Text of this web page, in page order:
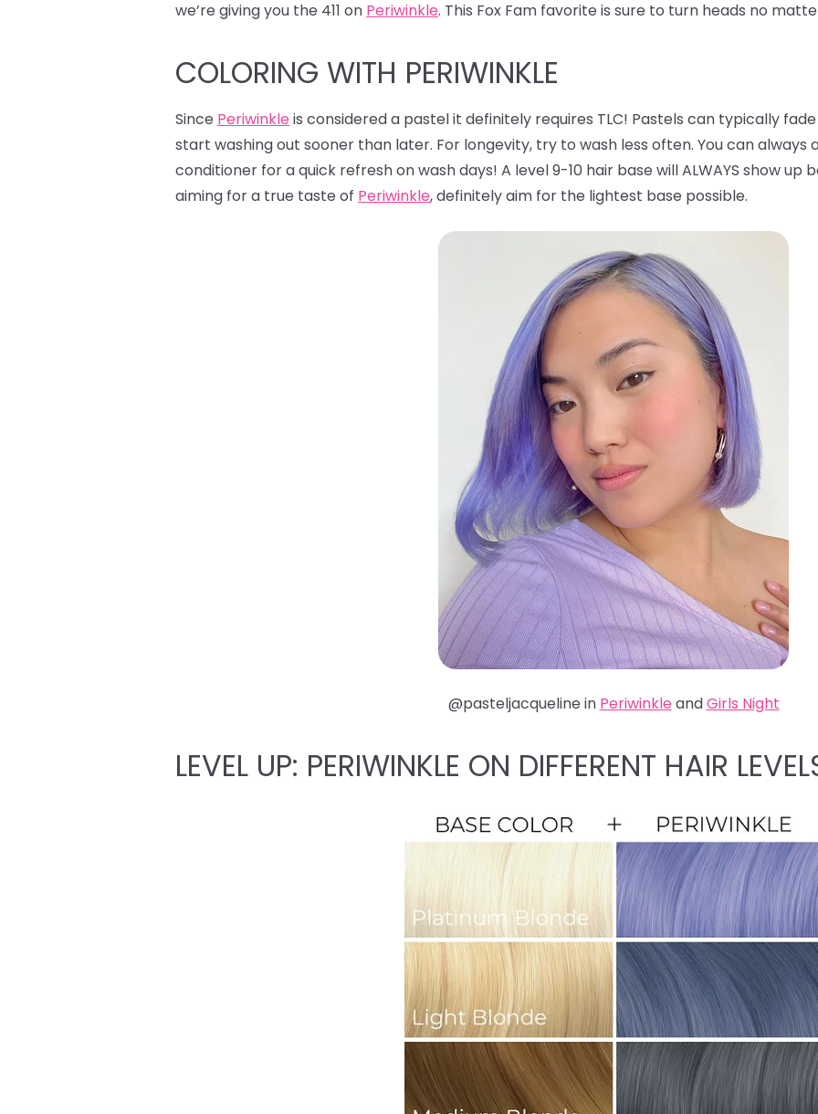
we’re giving you the 411 on Periwinkle. This Fox Fam favorite is sure to turn heads no
COLORING WITH PERIWINKLE
Since Periwinkle is considered a pastel it definitely requires TLC! Pastels can typically
start washing out sooner than later. For longevity, try to wash less often. You can always
conditioner for a quick refresh on wash days! A level 9-10 hair base will ALWAYS show up
aiming for a true taste of Periwinkle, definitely aim for the lightest base possible.
@pasteljacqueline in Periwinkle andGirls Night
LEVEL UP: PERIWINKLE ON DIFFERENT HAIR